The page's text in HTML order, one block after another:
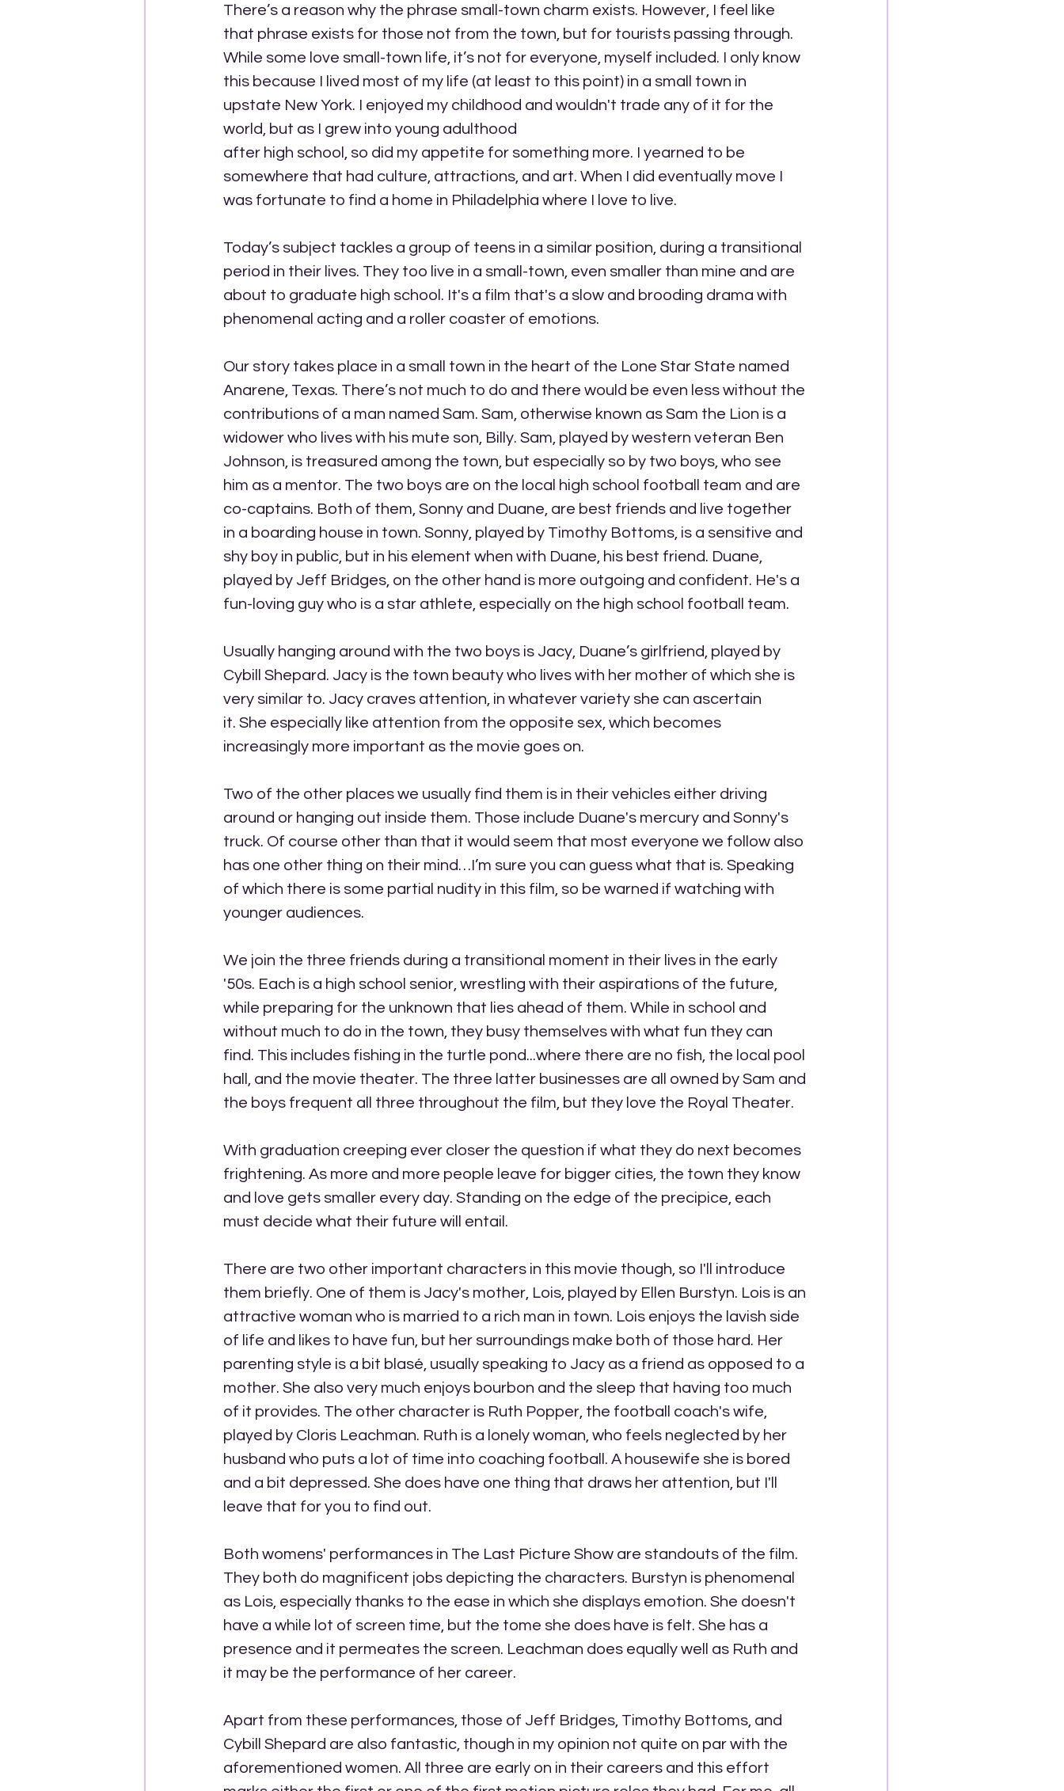
There’s a reason why the phrase small-town charm exists. However, I feel like
that phrase exists for those not from the town, but for tourists passing through.
While some love small-town life, it’s not for everyone, myself included. I only know
this because I lived most of my life (at least to this point) in a small town in
upstate New York. I enjoyed my childhood and wouldn't trade any of it for the
world, but as I grew into young adulthood
after high school, so did my appetite for something more. I yearned to be
somewhere that had culture, attractions, and art. When I did eventually move I
was fortunate to find a home in Philadelphia where I love to live.
Today’s subject tackles a group of teens in a similar position, during a transitional
period in their lives. They too live in a small-town, even smaller than mine and are
about to graduate high school. It's a film that's a slow and brooding drama with
phenomenal acting and a roller coaster of emotions.
Our story takes place in a small town in the heart of the Lone Star State named
Anarene, Texas. There’s not much to do and there would be even less without the
contributions of a man named Sam. Sam, otherwise known as Sam the Lion is a
widower who lives with his mute son, Billy. Sam, played by western veteran Ben
Johnson, is treasured among the town, but especially so by two boys, who see
him as a mentor. The two boys are on the local high school football team and are
co-captains. Both of them, Sonny and Duane, are best friends and live together
in a boarding house in town. Sonny, played by Timothy Bottoms, is a sensitive and
shy boy in public, but in his element when with Duane, his best friend. Duane,
played by Jeff Bridges, on the other hand is more outgoing and confident. He's a
fun-loving guy who is a star athlete, especially on the high school football team.
Usually hanging around with the two boys is Jacy, Duane’s girlfriend, played by
Cybill Shepard. Jacy is the town beauty who lives with her mother of which she is
very similar to. Jacy craves attention, in whatever variety she can ascertain
it. She especially like attention from the opposite sex, which becomes
increasingly more important as the movie goes on.
Two of the other places we usually find them is in their vehicles either driving
around or hanging out inside them. Those include Duane's mercury and Sonny's
truck. Of course other than that it would seem that most everyone we follow also
has one other thing on their mind…I’m sure you can guess what that is. Speaking
of which there is some partial nudity in this film, so be warned if watching with
younger audiences.
We join the three friends during a transitional moment in their lives in the early
'50s. Each is a high school senior, wrestling with their aspirations of the future,
while preparing for the unknown that lies ahead of them. While in school and
without much to do in the town, they busy themselves with what fun they can
find. This includes fishing in the turtle pond...where there are no fish, the local pool
hall, and the movie theater. The three latter businesses are all owned by Sam and
the boys frequent all three throughout the film, but they love the Royal Theater.
With graduation creeping ever closer the question if what they do next becomes
frightening. As more and more people leave for bigger cities, the town they know
and love gets smaller every day. Standing on the edge of the precipice, each
must decide what their future will entail.
There are two other important characters in this movie though, so I'll introduce
them briefly. One of them is Jacy's mother, Lois, played by Ellen Burstyn. Lois is an
attractive woman who is married to a rich man in town. Lois enjoys the lavish side
of life and likes to have fun, but her surroundings make both of those hard. Her
parenting style is a bit blasé, usually speaking to Jacy as a friend as opposed to a
mother. She also very much enjoys bourbon and the sleep that having too much
of it provides. The other character is Ruth Popper, the football coach's wife,
played by Cloris Leachman. Ruth is a lonely woman, who feels neglected by her
husband who puts a lot of time into coaching football. A housewife she is bored
and a bit depressed. She does have one thing that draws her attention, but I'll
leave that for you to find out.
Both womens' performances in The Last Picture Show are standouts of the film.
They both do magnificent jobs depicting the characters. Burstyn is phenomenal
as Lois, especially thanks to the ease in which she displays emotion. She doesn't
have a while lot of screen time, but the tome she does have is felt. She has a
presence and it permeates the screen. Leachman does equally well as Ruth and
it may be the performance of her career.
Apart from these performances, those of Jeff Bridges, Timothy Bottoms, and
Cybill Shepard are also fantastic, though in my opinion not quite on par with the
aforementioned women. All three are early on in their careers and this effort